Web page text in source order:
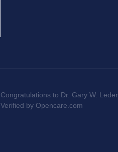
Congratulations to Dr. Gary W.
Verified by Opencare.com